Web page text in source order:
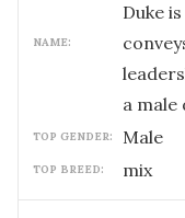
NAME:
Duke
a male
TOP GENDER: male
TOP BREED: mix